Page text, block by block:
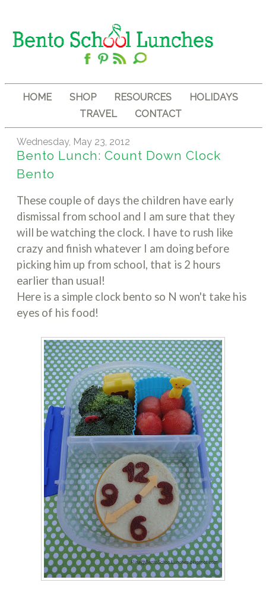
HOME SHOP RESOURCES
HOLIDAYS
TRAVEL
CONTACT
Wednesday, May 23, 2012
Bento Lunch: Count Down Clock
Bento
These couple of days the children have early
dismissal from school and I am sure that they
will be watching the clock. I have to rush like
crazy and finish whatever I am doing before
picking him up from school, that is 2 hours
earlier than usual!
Here is a simple clock bento so N won't take his
eyes of his food!